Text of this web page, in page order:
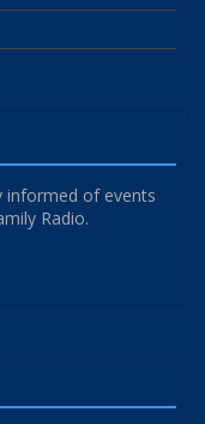
informed of events
Radio.